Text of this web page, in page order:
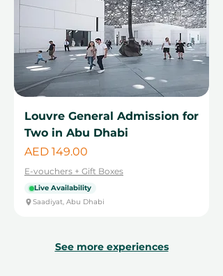
Louvre General Admission for
Two in Abu Dhabi
Price
AED 149.00
E-vouchers + Gift Boxes
Live Availability
Saadiyat, Abu Dhabi
See more experiences